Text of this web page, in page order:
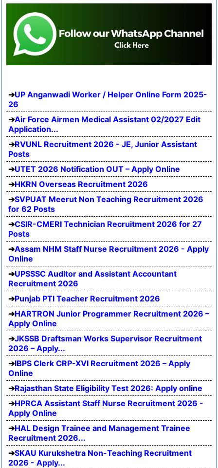
UP Anganwadi Worker / Helper Online Form 2025-
26
Air Force Airmen Medical Assistant 02/2027 Edit
Application...
RVUNL Recruitment 2026 - JE, Junior Assistant
Posts
UTET 2026 Notification OUT – Apply Online
HKRN Overseas Recruitment 2026
SVPUAT Meerut Non Teaching Recruitment 2026
for 62 Posts
CSIR-CMERI Technician Recruitment 2026 for 27
Posts
Assam NHM Staff Nurse Recruitment 2026 - Apply
Online
UPSSSC Auditor and Assistant Accountant
Recruitment 2026
Punjab PTI Teacher Recruitment 2026
HARTRON Junior Programmer Recruitment 2026 –
Apply Online
JKSSB Draftsman Works Supervisor Recruitment
2026 – Apply...
IBPS Clerk CRP-XVI Recruitment 2026 – Apply
Online
Rajasthan State Eligibility Test 2026: Apply online
HPRCA Assistant Staff Nurse Recruitment 2026 -
Apply Online
HAL Design Trainee and Management Trainee
Recruitment 2026...
SKAU Kurukshetra Non-Teaching Recruitment
2026 - Apply...